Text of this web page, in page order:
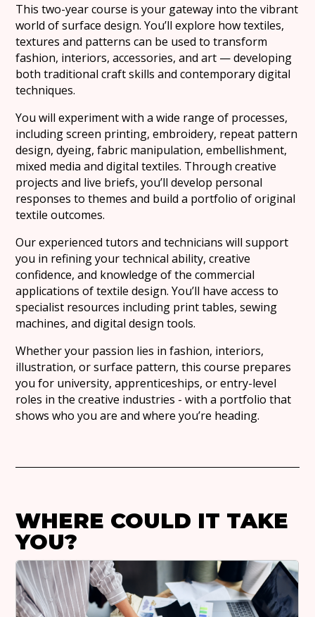
This two-year course is your gateway into the vibrant
world of surface design. You’ll explore how textiles,
textures and patterns can be used to transform
fashion, interiors, accessories, and art — developing
both traditional craft skills and contemporary digital
techniques.
You will experiment with a wide range of processes,
including screen printing, embroidery, repeat pattern
design, dyeing, fabric manipulation, embellishment,
mixed media and digital textiles. Through creative
projects and live briefs, you’ll develop personal
responses to themes and build a portfolio of original
textile outcomes.
Our experienced tutors and technicians will support
you in refining your technical ability, creative
confidence, and knowledge of the commercial
applications of textile design. You’ll have access to
specialist resources including print tables, sewing
machines, and digital design tools.
Whether your passion lies in fashion, interiors,
illustration, or surface pattern, this course prepares
you for university, apprenticeships, or entry-level
roles in the creative industries - with a portfolio that
shows who you are and where you’re heading.
WHERE COULD IT TAKE
YOU?